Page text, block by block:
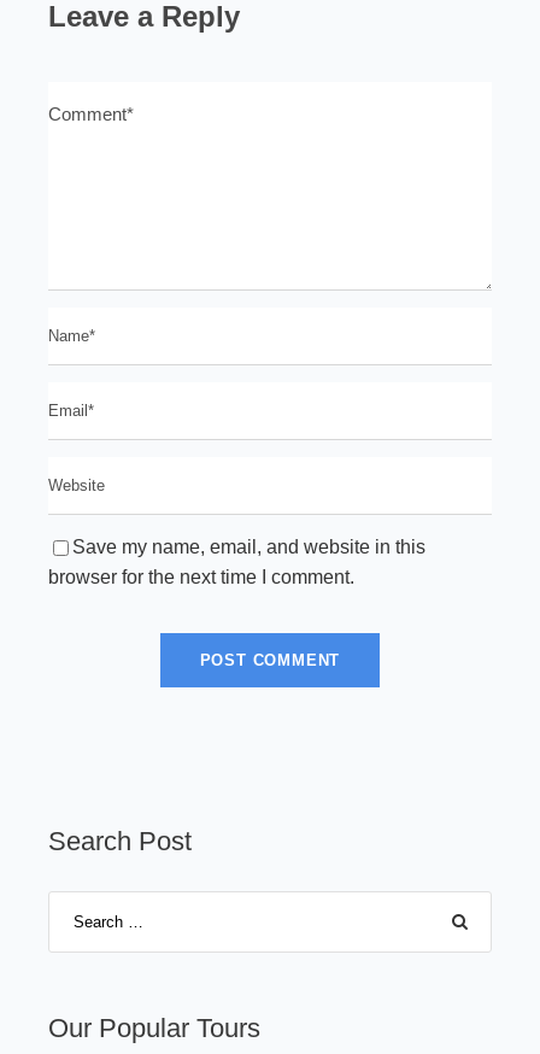
Leave a Reply
Save my name, email, and website in this
browser for the next time I comment.
Search Post
Our Popular Tours